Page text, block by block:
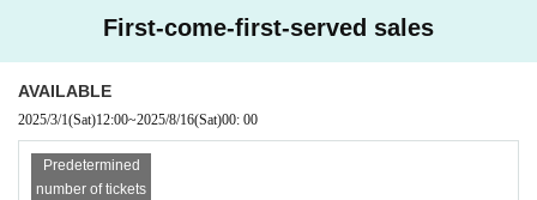
First-come-first-served sales
AVAILABLE
2025/3/1(Sat)12:00~2025/8/16(Sat)00: 00
Predetermined
number of tickets